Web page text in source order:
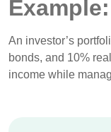
Example:
An investor’s
bonds, and 10%
income while